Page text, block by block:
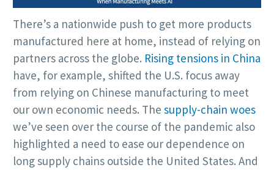
There’s a nationwide push to get more products
manufactured here at home, instead of relying on
partners across the globe. Rising tensions in China
have, for example, shifted the U.S. focus away
from relying on Chinese manufacturing to meet
our own economic needs. The supply-chain woes
we’ve seen over the course of the pandemic also
highlighted a need to ease our dependence on
long supply chains outside the United States. And